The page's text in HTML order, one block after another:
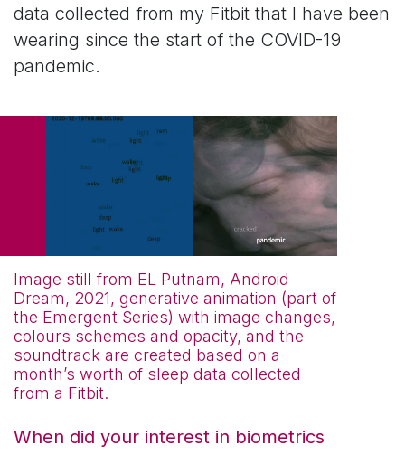
data collected from my Fitbit that I have been
wearing since the start of the COVID-19
pandemic.
Image still from EL Putnam, Android
Dream, 2021, generative animation (part of
the Emergent Series) with image changes,
colours schemes and opacity, and the
soundtrack are created based on a
month’s worth of sleep data collected
from a Fitbit.
When did your interest in biometrics